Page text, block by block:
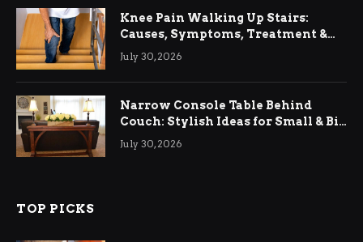
Knee Pain Walking Up Stairs:
Causes, Symptoms, Treatment &
Relief
July 30, 2026
Narrow Console Table Behind
Couch: Stylish Ideas for Small & Big
Living Rooms
July 30, 2026
TOP PICKS